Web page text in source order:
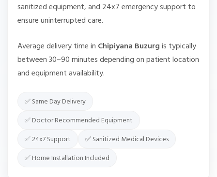
sanitized equipment, and 24x7 emergency support to
ensure uninterrupted care.
Average delivery time in Chipiyana Buzurgis typically
between 30–90 minutes depending on patient location
and equipment availability.
✅ Same Day Delivery
✅ Doctor Recommended Equipment
✅ 24x7 Support
✅ Sanitized Medical Devices
✅ Home Installation Included